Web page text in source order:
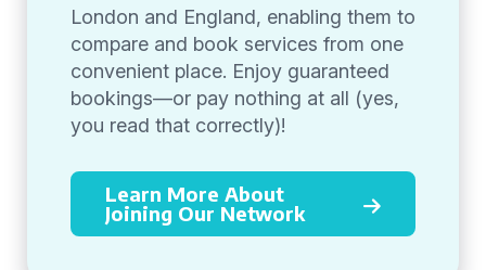
London and England, enabling them to
compare and book services from one
convenient place. Enjoy guaranteed
bookings—or pay nothing at all (yes,
you read that correctly)!
Learn More About
Joining Our Network